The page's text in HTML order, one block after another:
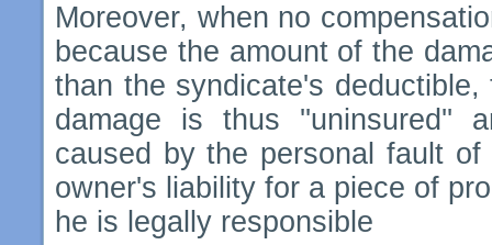
Moreover, when no
because the amount of the
than the syndicate's
damage is thus ''uninsured''
caused by the personal fault
owner's liability for a piece of
he is legally responsible